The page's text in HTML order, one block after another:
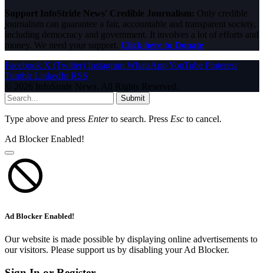
Support InfoStride News' Credible Journalism: Only credible
journalism can guarantee a fair, accountable and transparent society,
including democracy and government. It involves a lot of efforts and
money. We need your support. Click here to Donate
Facebook X (Twitter) Instagram WhatsAppYouTube Pinterest
Tumblr LinkedIn RSS
© 2026 InfoStride News. All Rights Reserved.
Submit
Type above and press Enterto search. Press Esc to cancel.
Ad Blocker Enabled!
Ad Blocker Enabled!
Our website is made possible by displaying online advertisements to
our visitors. Please support us by disabling your Ad Blocker.